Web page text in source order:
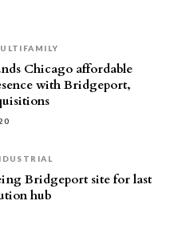
Chicago affordable
with Bridgeport,
Bridgeport site for last
hub